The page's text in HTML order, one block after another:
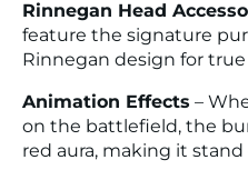
Rinnegan Head
feature the signature
Rinnegan design for
Animation Effects –
on the battlefield, the
red aura, making it